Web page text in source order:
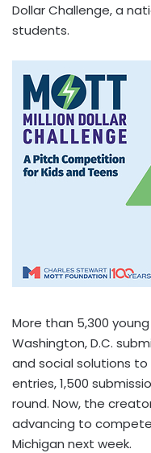
Dollar Challenge, a
students.
More than 5,300
Washington, D.C.
and social solutions
entries, 1,500
round. Now, the
advancing to
Michigan next week.